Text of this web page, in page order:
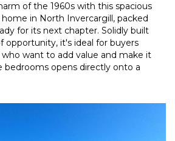
of the 1960s with this spacious
in North Invercargill, packed
for its next chapter. Solidly built
opportunity, it's ideal for buyers
want to add value and make it
bedrooms opens directly onto a